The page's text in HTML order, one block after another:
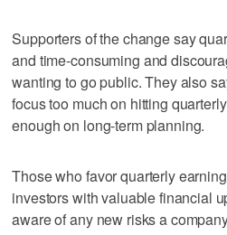
Supporters of the change say
and time-consuming and
wanting to go public. They also
focus too much on hitting
enough on long-term planning.
Those who favor quarterly
investors with valuable financial
aware of any new risks a